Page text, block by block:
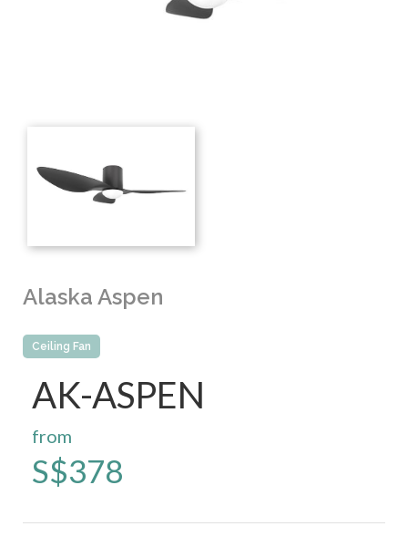
Alaska Aspen
Ceiling Fan
AK-ASPEN
from
S$378